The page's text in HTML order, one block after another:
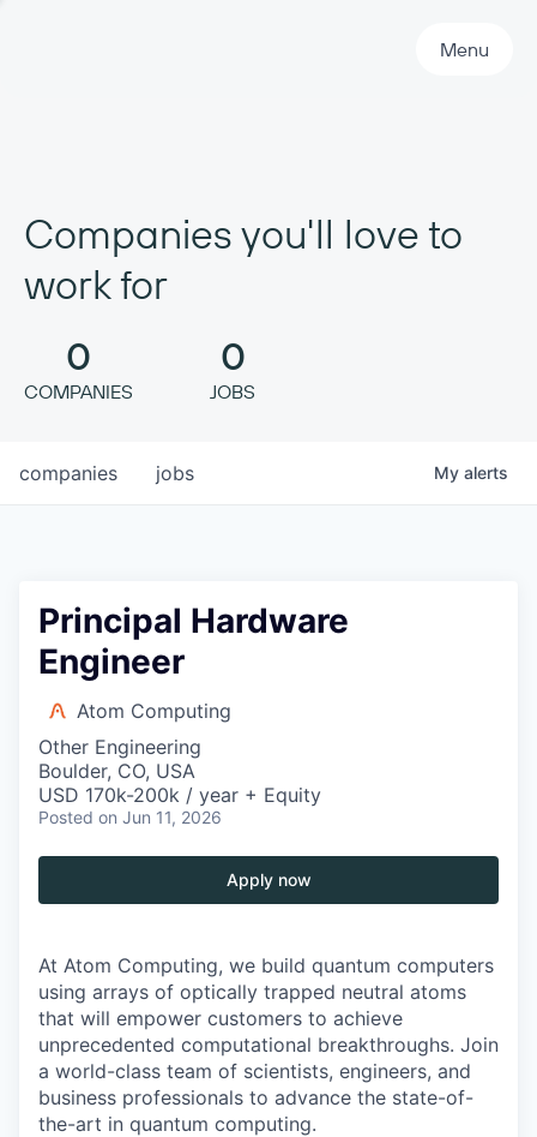
Menu
Companies you'll love to
work for
0
COMPANIES
0
JOBS
jobs
companies My alerts
Principal Hardware
Engineer
Atom Computing
Other Engineering
Boulder, CO, USA
USD 170k-200k / year + Equity
Posted on Jun 11, 2026
Apply now
At Atom Computing, we build quantum computers
using arrays of optically trapped neutral atoms
that will empower customers to achieve
unprecedented computational breakthroughs. Join
a world-class team of scientists, engineers, and
business professionals to advance the state-of-
the-art in quantum computing.